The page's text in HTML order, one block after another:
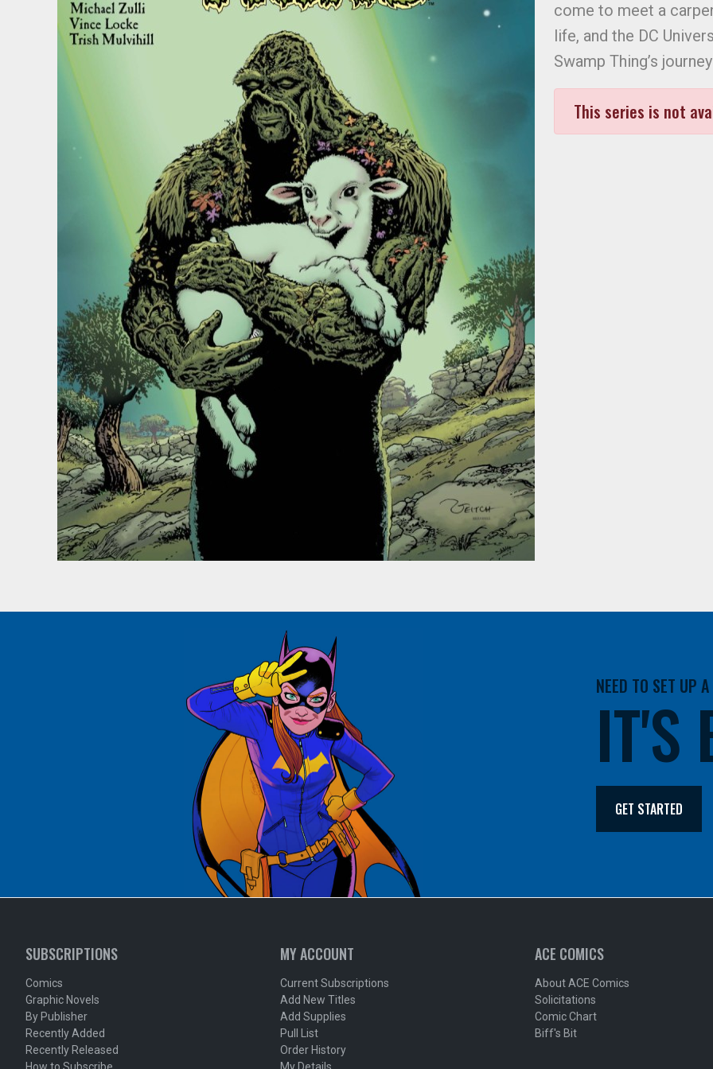
come to meet a
life, and the DC
Swamp Thing’s
This series is not
NEED TO SET UP
IT'S
GET STARTED
SUBSCRIPTIONS
Comics
Graphic Novels
By Publisher
Recently Added
Recently Released
MY ACCOUNT
Current Subscriptions
Add New Titles
Add Supplies
Pull List
Order History
ACE COMICS
About ACE Comics
Solicitations
Comic Chart
Biff's Bit